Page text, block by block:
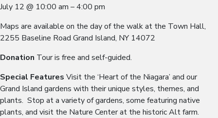
July 12 @ 10:00 am –4:00 pm
Maps are available on the day of the walk at the Town Hall,
2255 Baseline Road Grand Island, NY 14072
Donation Tour is free and self-guided.
Special Features Visit the ‘Heart of the Niagara’ and our
Grand Island gardens with their unique styles, themes, and
plants. Stop at a variety of gardens, some featuring native
plants, and visit the Nature Center at the historic Alt farm.